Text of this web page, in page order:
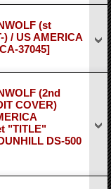
(st
/ US AMERICA
37045]
(2nd
COVER)
"TITLE"
DS-500